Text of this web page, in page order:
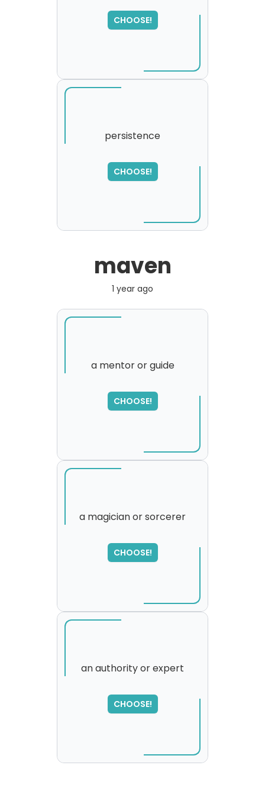
CHOOSE!
SORRY
,
please try again...
persistence
CHOOSE!
maven
1 year ago
a mentor or guide
CHOOSE!
SORRY
,
please try again...
a magician or sorcerer
CHOOSE!
SORRY
,
please try again...
an authority or expert
CHOOSE!